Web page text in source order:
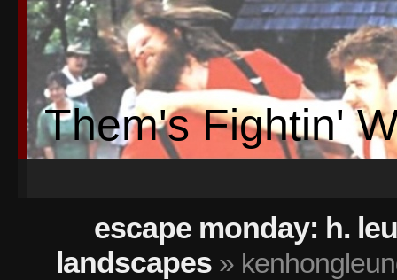
Them's Fightin'
escape monday: h.
landscapes »